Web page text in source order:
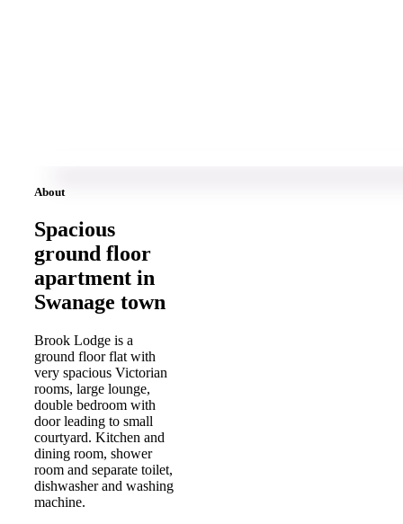
About
Spacious
ground floor
apartment in
Swanage town
Brook Lodge is a
ground floor flat with
very spacious Victorian
rooms, large lounge,
double bedroom with
door leading to small
courtyard. Kitchen and
dining room, shower
room and separate toilet,
dishwasher and washing
machine.